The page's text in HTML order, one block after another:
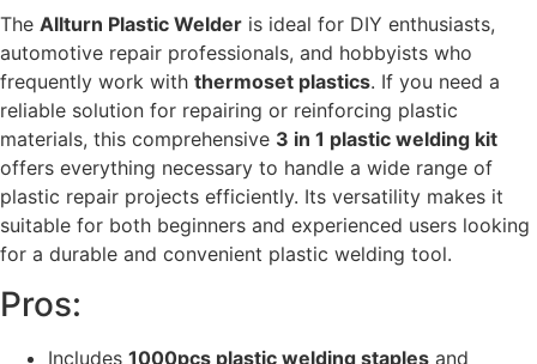
The Allturn Plastic Welder is ideal for DIY enthusiasts,
automotive repair professionals, and hobbyists who
frequently work with thermoset plastics. If you need a
reliable solution for repairing or reinforcing plastic
materials, this comprehensive 3 in 1 plastic welding kit
offers everything necessary to handle a wide range of
plastic repair projects efficiently. Its versatility makes it
suitable for both beginners and experienced users looking
for a durable and convenient plastic welding tool.
Pros:
Includes 1000pcs plastic welding staples and